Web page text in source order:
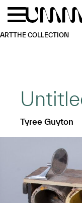
Skip to main
ARTTHE COLLECTION
Tyree Guyton